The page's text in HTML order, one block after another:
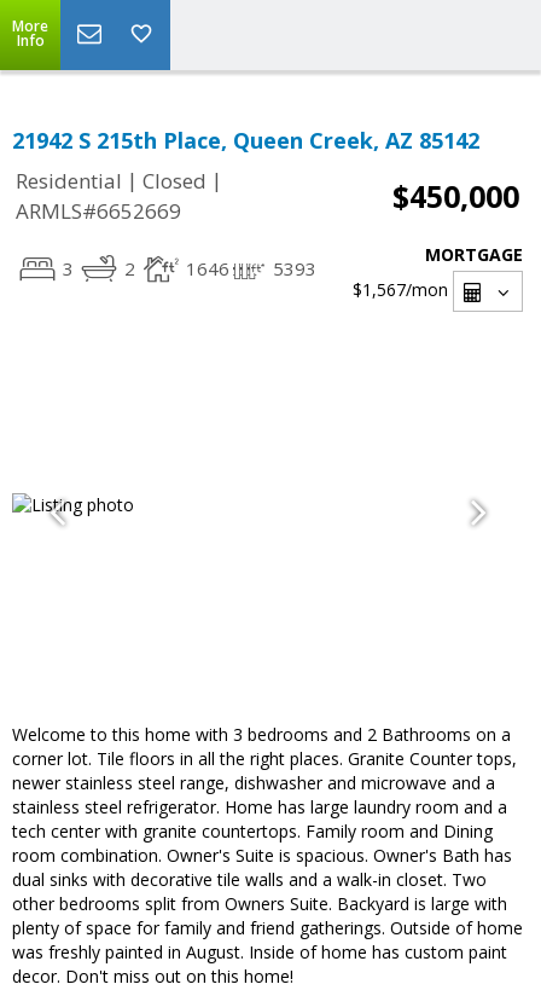
More
Info
21942 S 215th Place, Queen Creek, AZ 85142
Residential | Closed |
ARMLS#6652669
$450,000
3 2 1646 5393
MORTGAGE
$1,567/mon
Welcome to this home with 3 bedrooms and 2 Bathrooms on a
corner lot. Tile floors in all the right places. Granite Counter tops,
newer stainless steel range, dishwasher and microwave and a
stainless steel refrigerator. Home has large laundry room and a
tech center with granite countertops. Family room and Dining
room combination. Owner's Suite is spacious. Owner's Bath has
dual sinks with decorative tile walls and a walk-in closet. Two
other bedrooms split from Owners Suite. Backyard is large with
plenty of space for family and friend gatherings. Outside of home
was freshly painted in August. Inside of home has custom paint
decor. Don't miss out on this home!